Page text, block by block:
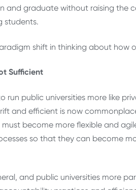
and graduate without raising the
students.
shift in thinking about
Sufficient
public universities more like
and efficient is now
become more flexible and
so that they can become
and public universities more